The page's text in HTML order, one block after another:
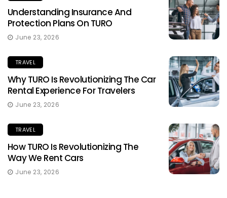
Understanding Insurance And
Protection Plans On TURO
June 23, 2026
TRAVEL
Why TURO Is Revolutionizing The Car
Rental Experience For Travelers
June 23, 2026
TRAVEL
How TURO Is Revolutionizing The
Way We Rent Cars
June 23, 2026